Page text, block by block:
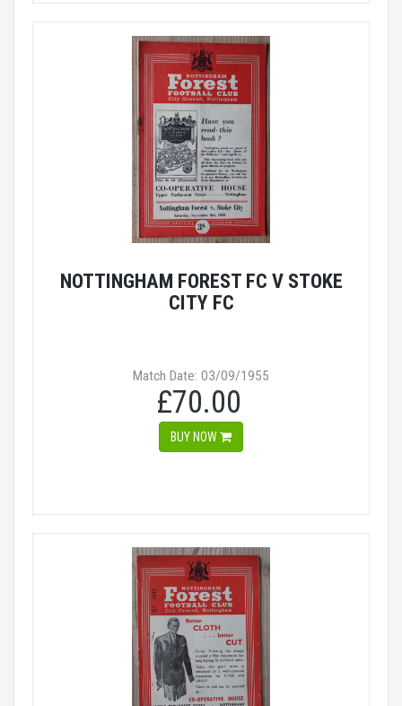
NOTTINGHAM FOREST FC V STOKE
CITY FC
Match Date: 03/09/1955
£70.00
BUY NOW